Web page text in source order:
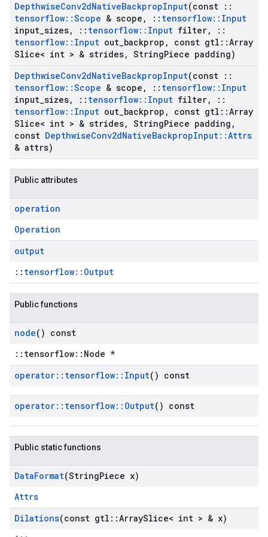
DepthwiseConv2dNativeBackpropInput(const ::
tensorflow::Scope & scope , :: tensorflow:: Input
input sizes, :: tensorflow:: Input filter,
::
tensorflow:: Input out backprop , const gtl ::Array
Slice< int > & strides, StringPiece padding)
DepthwiseConv2dNativeBackpropInput(const ::
tensorflow::Scope & scope , :: tensorflow:: Input
input sizes, :: tensorflow:: Input filter,
::
tensorflow:: Input out backprop , const gtl ::Array
Slice< int > & strides, StringPiece padding ,
const DepthwiseConv2dNativeBackpropInput::Attrs
& attrs)
Public attributes
operation
Operation
output
:: tensorflow::Output
Public functions
node() const
::tensorflow::Node *
operator:: tensorflow:: Input() const
operator:: tensorflow:: Output() const
Public static functions
DataFormat(StringPiece x)
Attrs
Dilations(const gtl ::ArraySlice< int > & x)